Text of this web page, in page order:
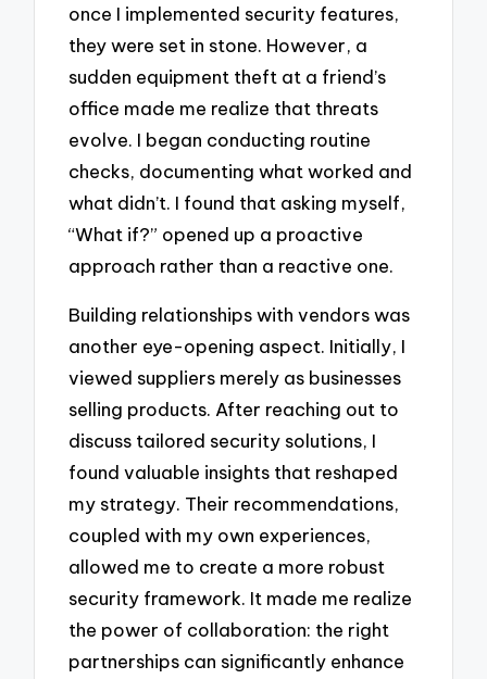
once I implemented security features,
they were set in stone. However, a
sudden equipment theft at a friend’s
office made me realize that threats
evolve. I began conducting routine
checks, documenting what worked and
what didn’t. I found that asking myself,
“What if?” opened up a proactive
approach rather than a reactive one.
Building relationships with vendors was
another eye-opening aspect. Initially, I
viewed suppliers merely as businesses
selling products. After reaching out to
discuss tailored security solutions, I
found valuable insights that reshaped
my strategy. Their recommendations,
coupled with my own experiences,
allowed me to create a more robust
security framework. It made me realize
the power of collaboration: the right
partnerships can significantly enhance